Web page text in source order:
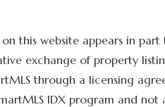
this website appears in
exchange of property
through a licensing
IDX program and not